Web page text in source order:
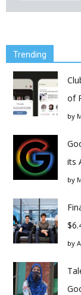
Trending
of
by
its
by
by